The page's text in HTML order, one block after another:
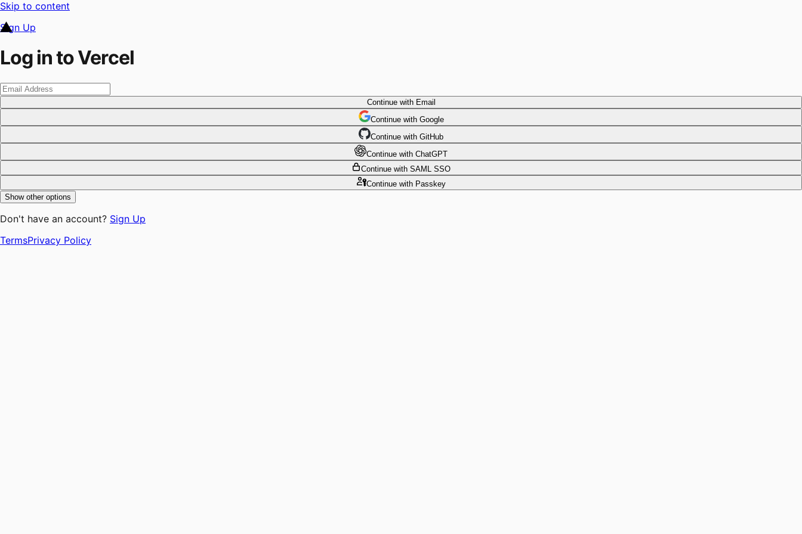
Skip to content
Sign Up
Log in to Vercel
Continuewith Email
Continue with Google
Continue with GitHub
Continue with ChatGPT
Continue with SAML SSO
Continuewith Passkey
Show other options
Don't have an account? Sign Up
TermsPrivacy Policy